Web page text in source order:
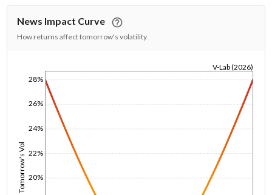
News Impact Curve
How returns affect tomorrow's volatility
Tomorrow's Vol 20%
22%
24%
26%
28%
V-Lab (2026)